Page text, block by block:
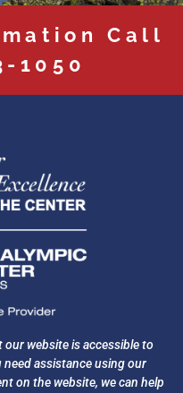
Call
1050
website is accessible to
assistance using our
on the website, we can help